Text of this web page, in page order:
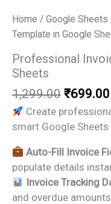
Home / Google Sheets
Template in Google
Professional
Sheets
1,299.00 Original
price
was:
₹699.00
Create
smart Google
Auto-Fill Invoice
populate details
Invoice Tracking
and overdue amounts